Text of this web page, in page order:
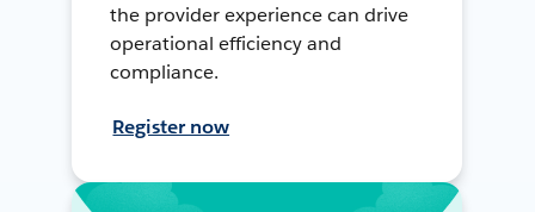
the provider experience can drive
operational efficiency and
compliance.
Register now